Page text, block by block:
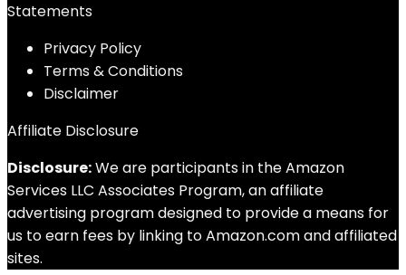
Statements
Privacy Policy
Terms & Conditions
Disclaimer
Affiliate Disclosure
Disclosure:We are participants in the Amazon
Services LLC Associates Program, an affiliate
advertising program designed to provide a means for
us to earn fees by linking to Amazon.com and affiliated
sites.